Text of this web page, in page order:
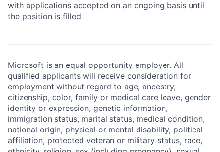
with applications accepted on an ongoing basis until
the position is filled.
Microsoft is an equal opportunity employer. All
qualified applicants will receive consideration for
employment without regard to age, ancestry,
citizenship, color, family or medical care leave, gender
identity or expression, genetic information,
immigration status, marital status, medical condition,
national origin, physical or mental disability, political
affiliation, protected veteran or military status, race,